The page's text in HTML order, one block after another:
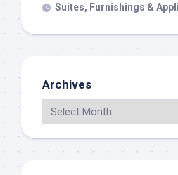
Suites, Furnishings &
Archives